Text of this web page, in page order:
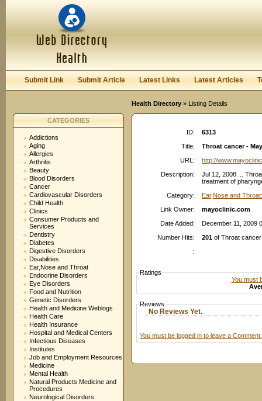
Keep me logged in.
Submit Link Submit Article Latest Links Latest Articles
Health Directory » Listing Details
CATEGORIES
Addictions
Aging
Allergies
Arthritis
Beauty
Blood Disorders
Cancer
Cardiovascular Disorders
Child Health
Clinics
Consumer Products and
Services
Dentistry
Diabetes
Digestive Disorders
Disabilities
Ear,Nose and Throat
Endocrine Disorders
Eye Disorders
Food and Nutrition
Genetic Disorders
Health and Medicine Weblogs
Health Care
Health Insurance
Hospital and Medical Centers
Infectious Diseases
Institutes
Job and Employment Resources
Medicine
Mental Health
Natural Products Medicine and
Procedures
Neurological Disorders
ID:
6313
Title:
Throat cancer -
URL:
http://
Description:
Jul 12, 2008 ...
treatment of
Category:
Ear,Nose and
Link Owner:
mayoclinic.com
Date Added:
December 11, 2009
Number Hits:
201 of Throat
:
Ratings
You must
Reviews
No Reviews Yet.
You must be logged in to leave a Comment.